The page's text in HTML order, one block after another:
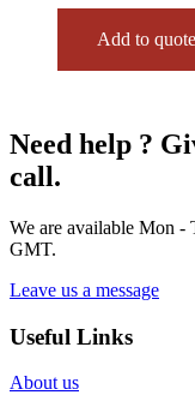
Add to quote
Need help ?
call.
We are available Mon
GMT.
Leave us a message
Useful Links
About us